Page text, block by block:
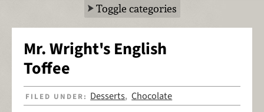
Toggle categories
Mr. Wright's English
Toffee
FILED UNDER: Desserts,Chocolate